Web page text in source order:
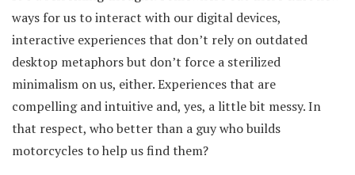
ways for us to interact with our digital devices,
interactive experiences that don’t rely on outdated
desktop metaphors but don’t force a sterilized
minimalism on us, either. Experiences that are
compelling and intuitive and, yes, a little bit messy. In
that respect, who better than a guy who builds
motorcycles to help us find them?